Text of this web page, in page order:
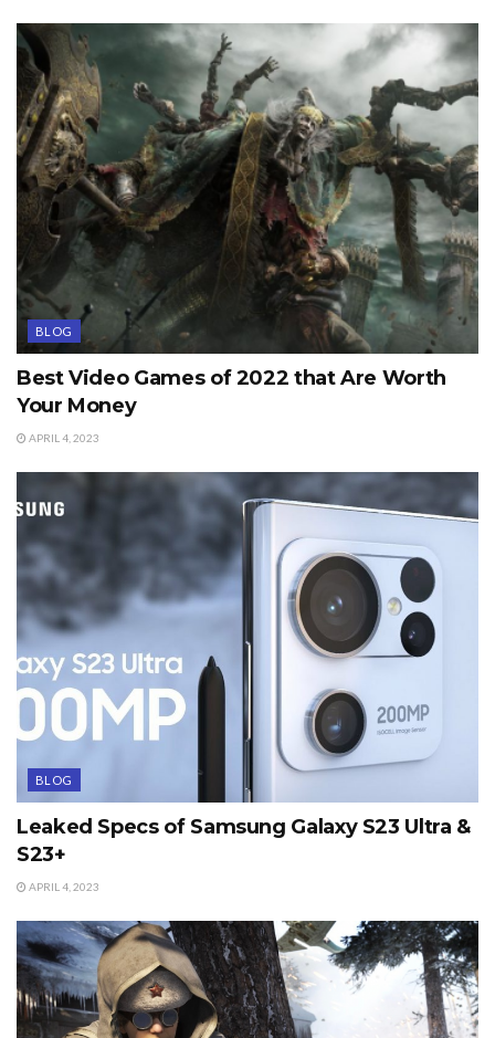
BLOG
Best Video Games of 2022 that Are Worth
Your Money
APRIL 4, 2023
BLOG
Leaked Specs of Samsung Galaxy S23 Ultra &
S23+
APRIL 4, 2023